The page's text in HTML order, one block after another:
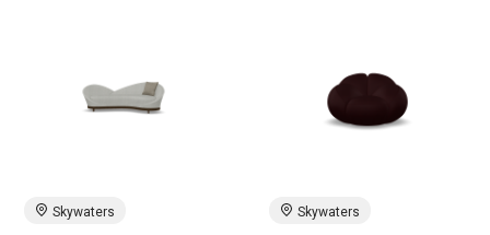
Skywaters Skywaters